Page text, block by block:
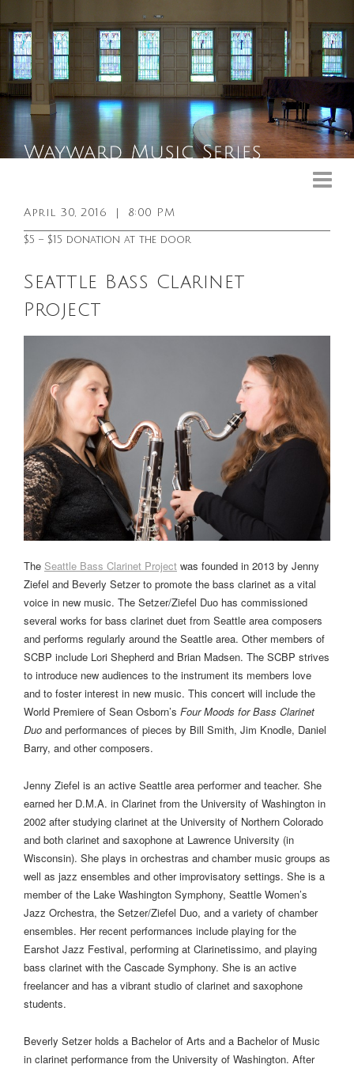
General Info
April 30, 2016 8:00 PM
$5 – $15 donation at the door
Seattle Bass Clarinet
Project
The Seattle Bass Clarinet Project was founded in 2013 by Jenny
Ziefel and Beverly Setzer to promote the bass clarinet as a vital
voice in new music. The Setzer/Ziefel Duo has commissioned
several works for bass clarinet duet from Seattle area composers
and performs regularly around the Seattle area. Other members of
SCBP include Lori Shepherd and Brian Madsen. The SCBP strives
to introduce new audiences to the instrument its members love
and to foster interest in new music. This concert will include the
World Premiere of Sean Osborn’s Four Moods for Bass Clarinet
Duo and performances of pieces by Bill Smith, Jim Knodle, Daniel
Barry, and other composers.
Jenny Ziefel is an active Seattle area performer and teacher. She
earned her D.M.A. in Clarinet from the University of Washington in
2002 after studying clarinet at the University of Northern Colorado
and both clarinet and saxophone at Lawrence University (in
Wisconsin). She plays in orchestras and chamber music groups as
well as jazz ensembles and other improvisatory settings. She is a
member of the Lake Washington Symphony, Seattle Women’s
Jazz Orchestra, the Setzer/Ziefel Duo, and a variety of chamber
ensembles. Her recent performances include playing for the
Earshot Jazz Festival, performing at Clarinetissimo, and playing
bass clarinet with the Cascade Symphony. She is an active
freelancer and has a vibrant studio of clarinet and saxophone
students.
Beverly Setzer holds a Bachelor of Arts and a Bachelor of Music
in clarinet performance from the University of Washington. After